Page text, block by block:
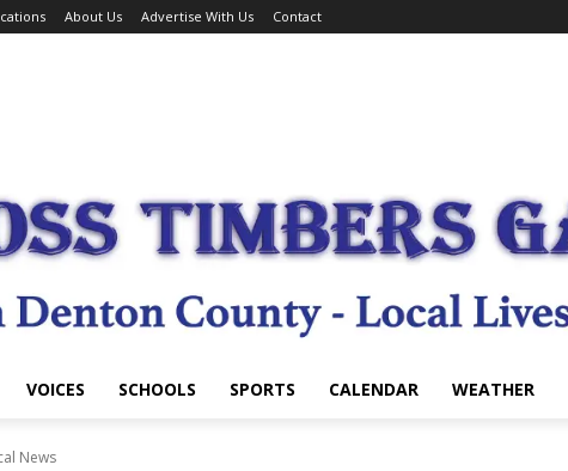
About Us Advertise With Us Contact
VOICES SCHOOLS SPORTS CALENDAR WEATHER
News